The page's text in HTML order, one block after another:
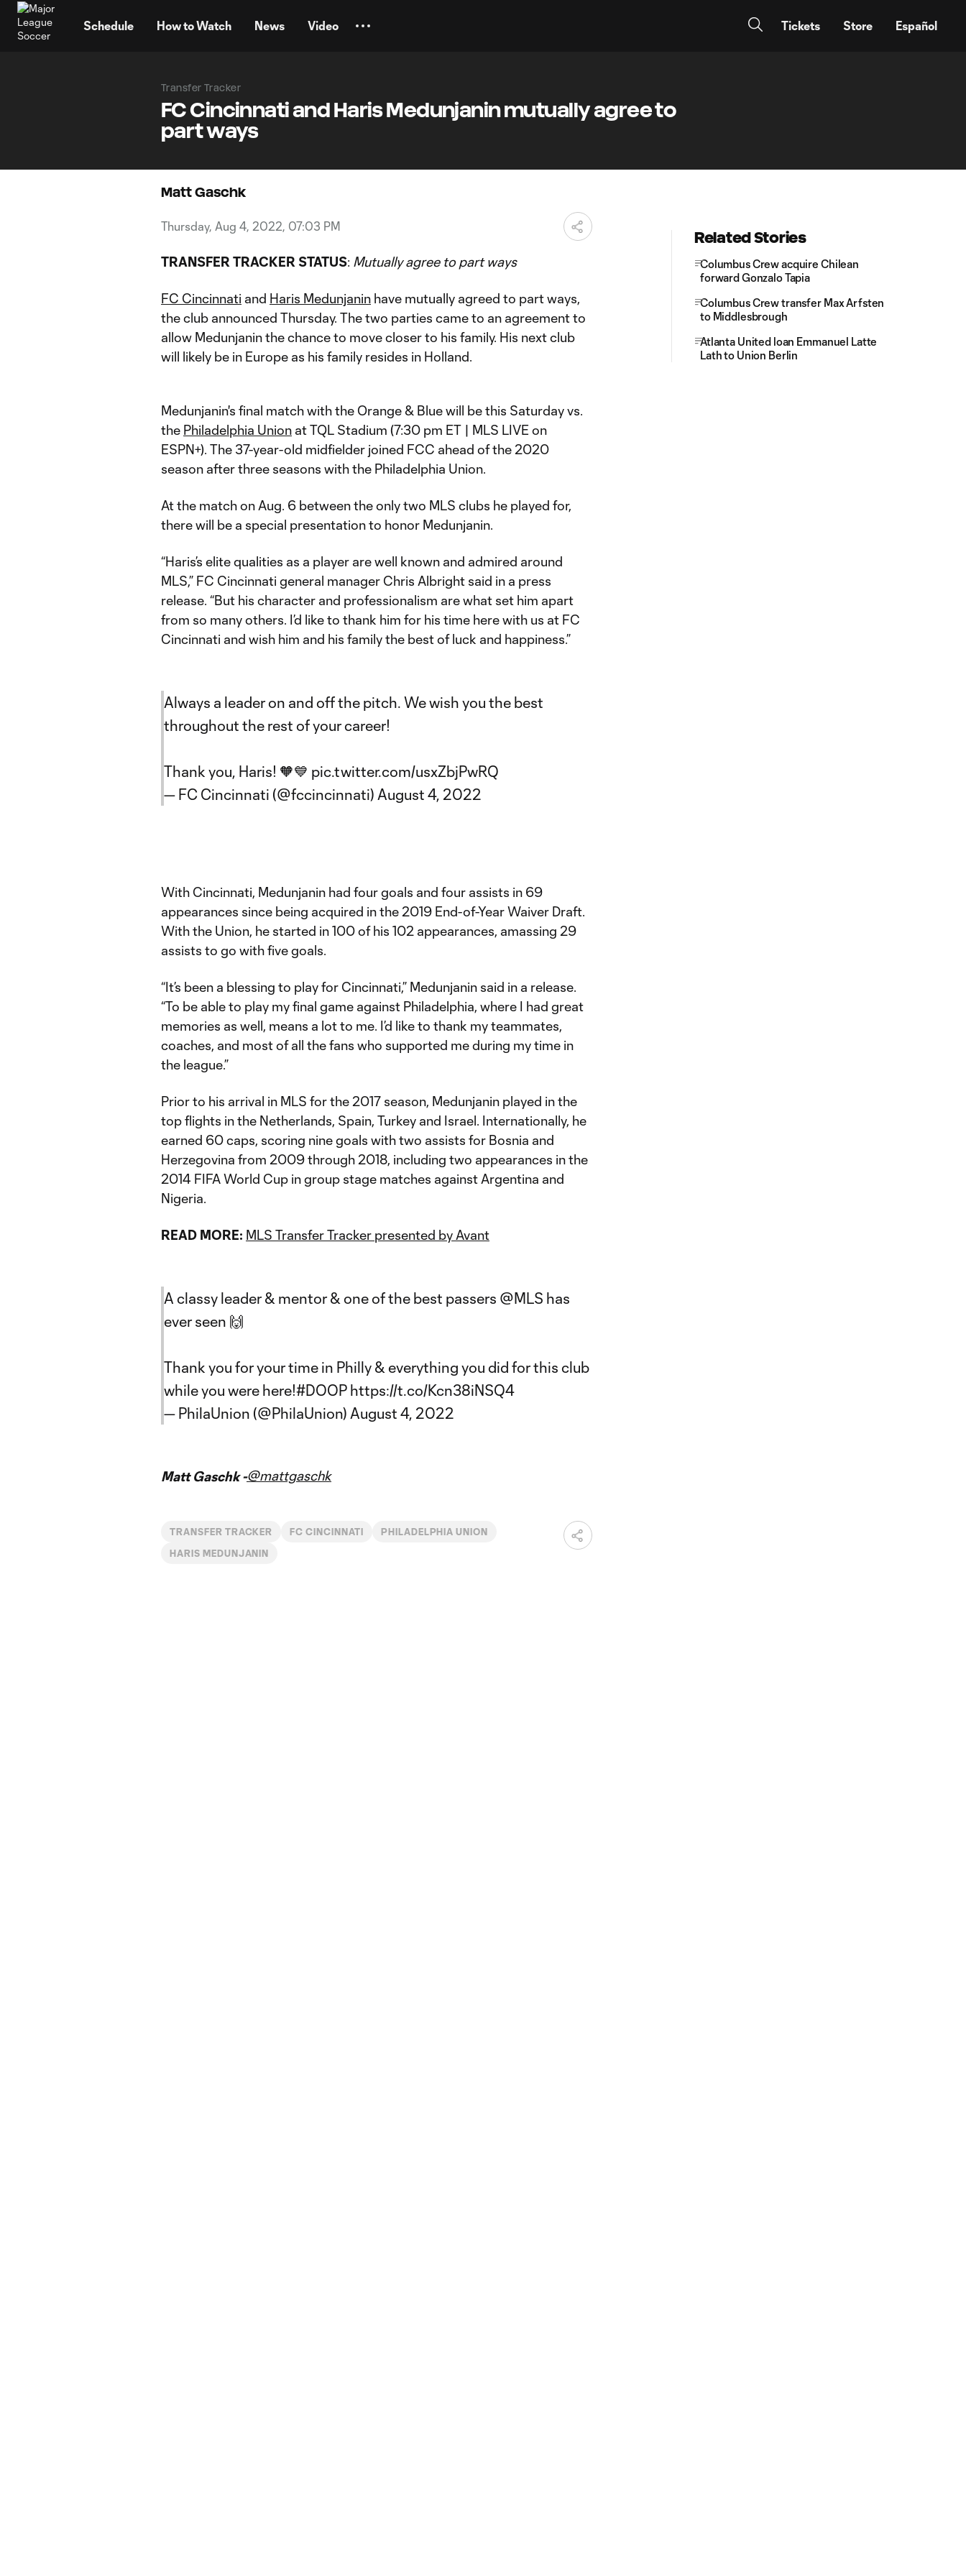
Schedule How to Watch News Video Tickets Store Español
Transfer Tracker
FC Cincinnati and Haris Medunjanin mutually agree to
part ways
Matt Gaschk
Thursday, Aug 4, 2022, 07:03 PM
TRANSFER TRACKER STATUS: Mutually agree to part ways
FC Cincinnati and Haris Medunjanin have mutually agreed to part ways,
the club announced Thursday. The two parties came to an agreement to
allow Medunjanin the chance to move closer to his family. His next club
will likely be in Europe as his family resides in Holland.
Medunjanin's final match with the Orange & Blue will be this Saturday vs.
the Philadelphia Union at TQL Stadium (7:30 pm ET | MLS LIVE on
ESPN+). The 37-year-old midfielder joined FCC ahead of the 2020
season after three seasons with the Philadelphia Union.
At the match on Aug. 6 between the only two MLS clubs he played for,
there will be a special presentation to honor Medunjanin.
“Haris’s elite qualities as a player are well known and admired around
MLS,” FC Cincinnati general manager Chris Albright said in a press
release. “But his character and professionalism are what set him apart
from so many others. I’d like to thank him for his time here with us at FC
Cincinnati and wish him and his family the best of luck and happiness.”
Always a leader on and off the pitch. We wish you the best
throughout the rest of your career!
Thank you, Haris! 🧡💙 pic.twitter.com/usxZbjPwRQ
— FC Cincinnati (@fccincinnati) August 4, 2022
With Cincinnati, Medunjanin had four goals and four assists in 69
appearances since being acquired in the 2019 End-of-Year Waiver Draft.
With the Union, he started in 100 of his 102 appearances, amassing 29
assists to go with five goals.
“It’s been a blessing to play for Cincinnati,” Medunjanin said in a release.
“To be able to play my final game against Philadelphia, where I had great
memories as well, means a lot to me. I’d like to thank my teammates,
coaches, and most of all the fans who supported me during my time in
the league.”
Prior to his arrival in MLS for the 2017 season, Medunjanin played in the
top flights in the Netherlands, Spain, Turkey and Israel. Internationally, he
earned 60 caps, scoring nine goals with two assists for Bosnia and
Herzegovina from 2009 through 2018, including two appearances in the
2014 FIFA World Cup in group stage matches against Argentina and
Nigeria.
READ MORE: MLS Transfer Tracker presented by Avant
A classy leader & mentor & one of the best passers @MLS has
ever seen 🙌
Thank you for your time in Philly & everything you did for this club
while you were here!#DOOP https://t.co/Kcn38iNSQ4
— PhilaUnion (@PhilaUnion) August 4, 2022
Matt Gaschk -@mattgaschk
TRANSFER TRACKER FC CINCINNATI PHILADELPHIA UNION
HARIS MEDUNJANIN
Related Stories
Columbus Crew acquire Chilean
forward Gonzalo Tapia
Columbus Crew transfer Max Arfsten
to Middlesbrough
Atlanta United loan Emmanuel Latte
Lath to Union Berlin